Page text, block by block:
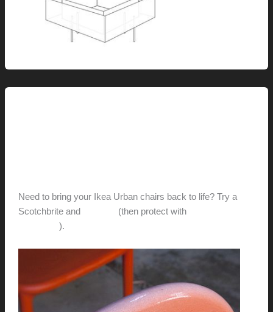
Need to bring your Ikea Urban chairs back to life? Try a
Scotchbrite and
(then protect with
).